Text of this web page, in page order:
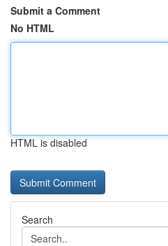
Submit a Comment
No HTML
HTML is disabled
Search